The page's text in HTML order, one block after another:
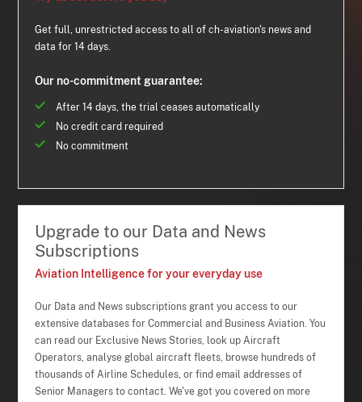
Get full, unrestricted access to all of ch-aviation's news and
data for 14 days.
Our no-commitment guarantee:
After 14 days, the trial ceases automatically
No credit card required
No commitment
Upgrade to our Data and News
Subscriptions
Aviation Intelligence for your everyday use
Our Data and News subscriptions grant you access to our
extensive databases for Commercial and Business Aviation. You
can read our Exclusive News Stories, look up Aircraft
Operators, analyse global aircraft fleets, browse hundreds of
thousands of Airline Schedules, or find email addresses of
Senior Managers to contact. We've got you covered on more